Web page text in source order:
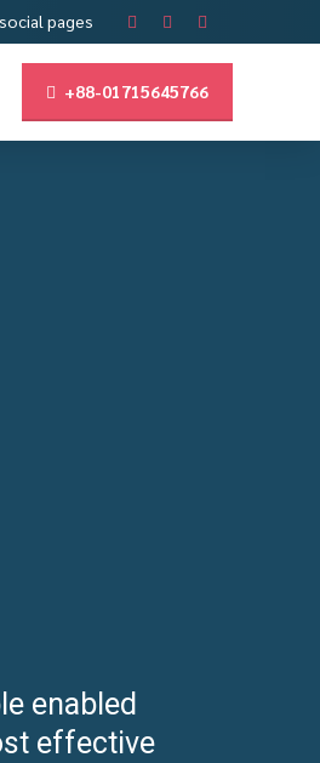
pages
+88-01715645766
enabled
effective